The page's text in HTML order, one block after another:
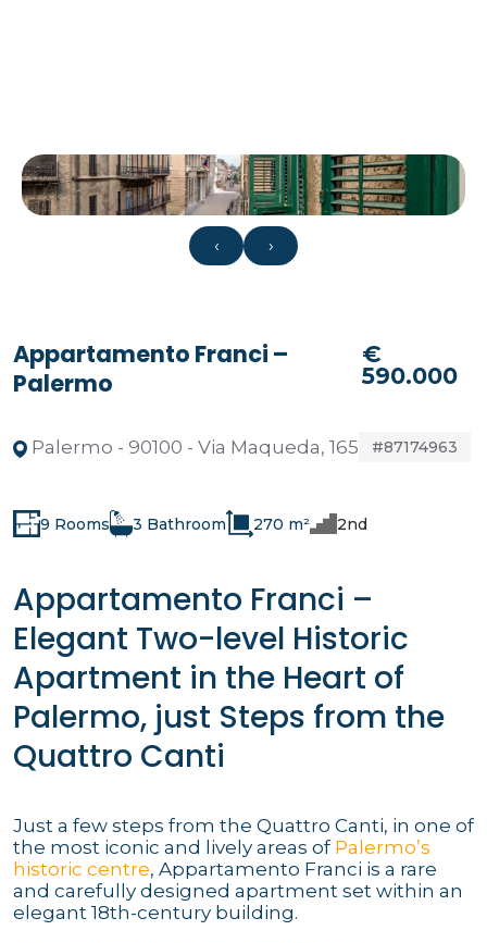
‹ ›
Appartamento Franci –
Palermo
€
590.000
Palermo - 90100 - Via Maqueda, 165 #87174963
9 Rooms 3 Bathroom 270 m² 2nd
Appartamento Franci –
Elegant Two-level Historic
Apartment in the Heart of
Palermo, just Steps from the
Quattro Canti
Just a few steps from the Quattro Canti, in one of
the most iconic and lively areas of Palermo’s
historic centre, Appartamento Franci is a rare
and carefully designed apartment set within an
elegant 18th-century building.